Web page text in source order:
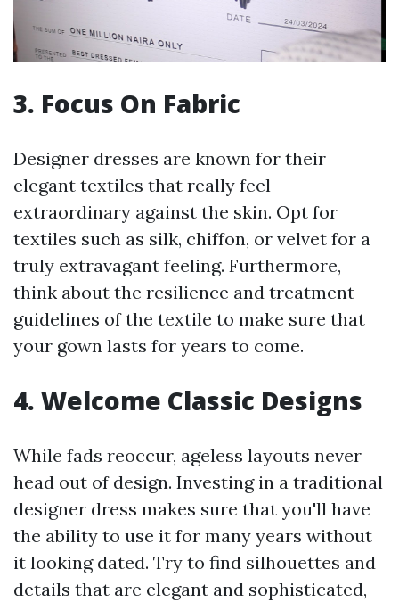
3. Focus On Fabric
Designer dresses are known for their
elegant textiles that really feel
extraordinary against the skin. Opt for
textiles such as silk, chiffon, or velvet for a
truly extravagant feeling. Furthermore,
think about the resilience and treatment
guidelines of the textile to make sure that
your gown lasts for years to come.
4. Welcome Classic Designs
While fads reoccur, ageless layouts never
head out of design. Investing in a traditional
designer dress makes sure that you'll have
the ability to use it for many years without
it looking dated. Try to find silhouettes and
details that are elegant and sophisticated,